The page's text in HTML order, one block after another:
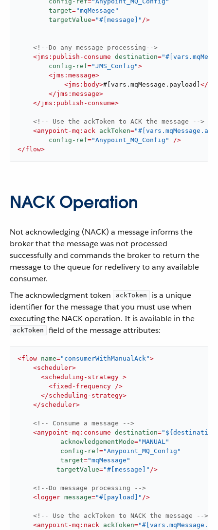
target="mqMessage"
targetValue="#[message]" />
<!--Do any message processing-->
<jms:publish-consume destination=
config-ref="JMS_Config">
<jms:message>
<jms:body>#[vars.mqMessage.payload] </
</jms:message>
</jms:publish-consume>
<!-- Use the ackToken to ACK the message -->
<anypoint-mq:ack ackToken=
config-ref="Anypoint_MQ_Config"
/>
</flow>
NACK Operation
Not acknowledging (NACK) a message informs the
broker that the message was not processed
successfully and commands the broker to return the
message to the queue for redelivery to any available
consumer.
The acknowledgment token
ackToken
is a unique
identifier for the message that you must use when
executing the NACK operation. It is available in the
ackToken field of the message attributes:
<flow name="consumerWithManualAck">
<scheduler>
<scheduling-strategy >
<fixed-frequency />
</scheduling-strategy>
</scheduler>
<!-- Consume a message -->
<anypoint-mq:consume destination=
acknowledgementMode="MANUAL"
config-ref="Anypoint_MQ_Config"
target="mqMessage"
targetValue="#[message]" />
<!--Do message processing -->
<logger message="#[payload]" />
<!-- Use the ackToken to NACK the message -->
<anypoint-mq:nack ackToken=